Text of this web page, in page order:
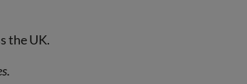
the UK.